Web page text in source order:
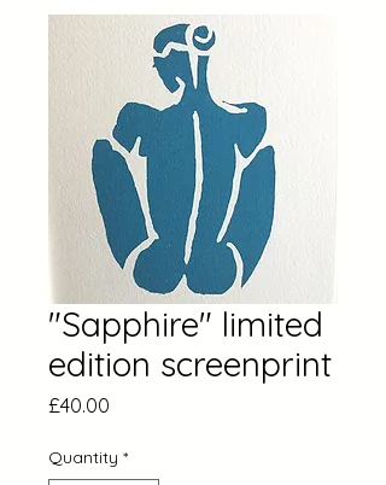
"Sapphire" limited
edition screenprint
£40.00
Quantity *